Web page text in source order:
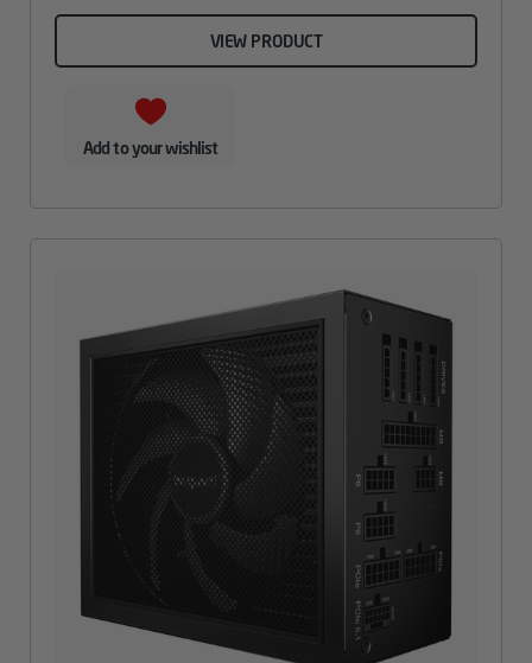
VIEW PRODUCT
Add to your wishlist